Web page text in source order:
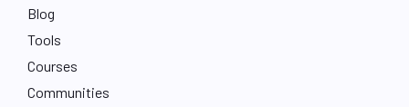
Blog
Tools
Courses
Communities